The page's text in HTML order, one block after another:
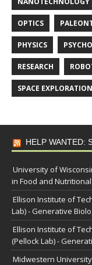
OPTICS
PHYSICS
RESEARCH
SPACE EXPLORATION
HELP WANTED:
University of
in Food and
Ellison Institute of
Lab) - Generative
Ellison Institute of
(Pellock Lab) -
Midwestern